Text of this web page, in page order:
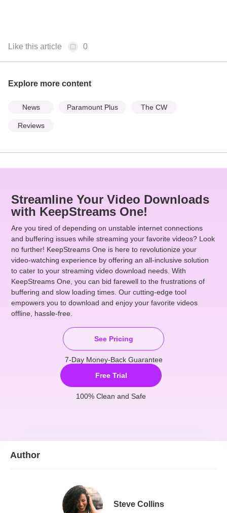
Like this article 0
Explore more content
News Paramount Plus The CW
Reviews
Streamline Your Video Downloads
with KeepStreams One!
Are you tired of depending on unstable internet connections
and buffering issues while streaming your favorite videos? Look
no further! KeepStreams One is here to revolutionize your
video-watching experience by offering an all-inclusive solution
to cater to your streaming video download needs. With
KeepStreams One, you can bid farewell to the frustrations of
buffering and slow loading times. Our cutting-edge tool
empowers you to download and enjoy your favorite videos
offline, hassle-free.
Free Trial
100% Clean and Safe
See Pricing
7-Day Money-Back Guarantee
Author
Steve Collins